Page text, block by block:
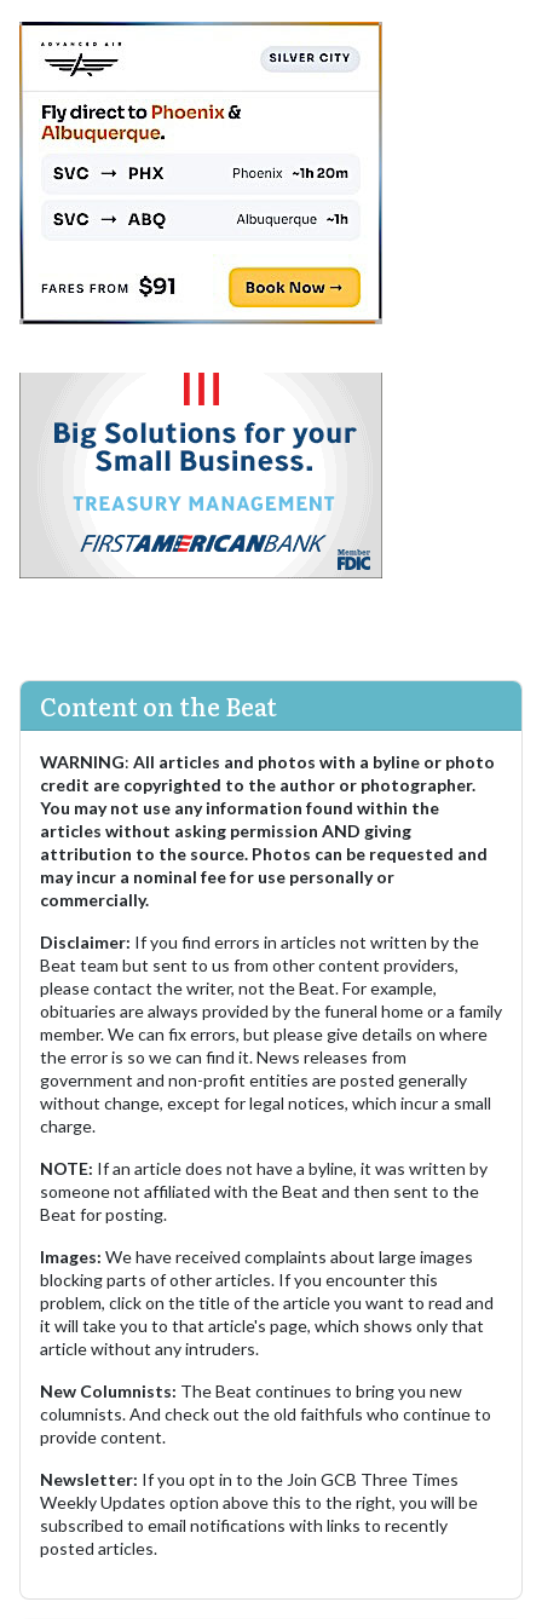
Content on the Beat
WARNING: All articles and photos with a byline or photo
credit are copyrighted to the author or photographer.
You may not use any information found within the
articles without asking permission AND giving
attribution to the source. Photos can be requested and
may incur a nominal fee for use personally or
commercially.
Disclaimer: If you find errors in articles not written by the
Beat team but sent to us from other content providers,
please contact the writer, not the Beat. For example,
obituaries are always provided by the funeral home or a family
member. We can fix errors, but please give details on where
the error is so we can find it. News releases from
government and non-profit entities are posted generally
without change, except for legal notices, which incur a small
charge.
NOTE: If an article does not have a byline, it was written by
someone not affiliated with the Beat and then sent to the
Beat for posting.
Images: We have received complaints about large images
blocking parts of other articles. If you encounter this
problem, click on the title of the article you want to read and
it will take you to that article's page, which shows only that
article without any intruders.
New Columnists: The Beat continues to bring you new
columnists. And check out the old faithfuls who continue to
provide content.
Newsletter: If you opt in to the Join GCB Three Times
Weekly Updates option above this to the right, you will be
subscribed to email notifications with links to recently
posted articles.